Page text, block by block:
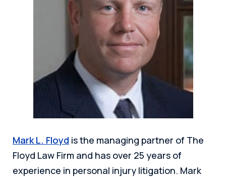
Mark L. Floyd is the managing partner of The
Floyd Law Firm and has over 25 years of
experience in personal injury litigation. Mark